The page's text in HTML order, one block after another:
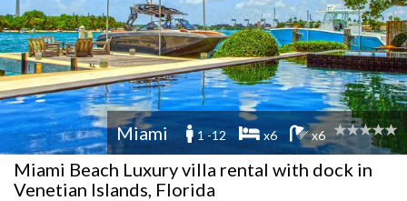
Miami 1 -12 x6 x6
Miami Beach Luxury villa rental with dock in
Venetian Islands, Florida